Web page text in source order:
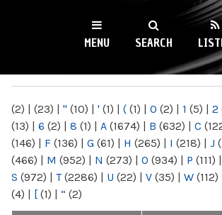
NY
MENU SEARCH
(2) | (23) | " (10) | ' (1) | ( (1) | 0 (2) | 1 (5) | 2
(13) | 6 (2) | 8 (1) | A (1674) | B (632) | C
(146) | F (136) | G (61) | H (265) | I (218) | J
(466) | M (952) | N (273) | O (934) | P (111) |
S (972) | T(2286) | U (22) | V (35) | W (112)
(4) | [ (1) | “ (2)